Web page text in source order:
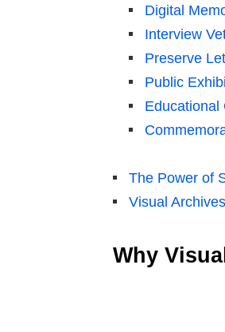
Digital
Interview
Preserve
Public
Educational
The Power of
Visual
Why